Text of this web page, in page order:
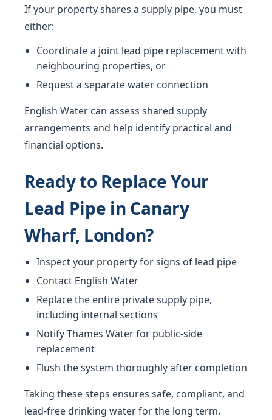
If your property shares a supply pipe, you must
either:
Coordinate a joint lead pipe replacement with
neighbouring properties, or
Request a separate water connection
English Water can assess shared supply
arrangements and help identify practical and
financial options.
Ready to Replace Your
Lead Pipe in Canary
Wharf, London?
Inspect your property for signs of lead pipe
Contact English Water
Replace the entire private supply pipe,
including internal sections
Notify Thames Water for public-side
replacement
Flush the system thoroughly after completion
Taking these steps ensures safe, compliant, and
lead-free drinking water for the long term.